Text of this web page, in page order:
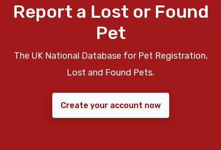
Report a Lost or Found
Pet
The UK National Database for Pet Registration,
Lost and Found Pets.
Create your account now